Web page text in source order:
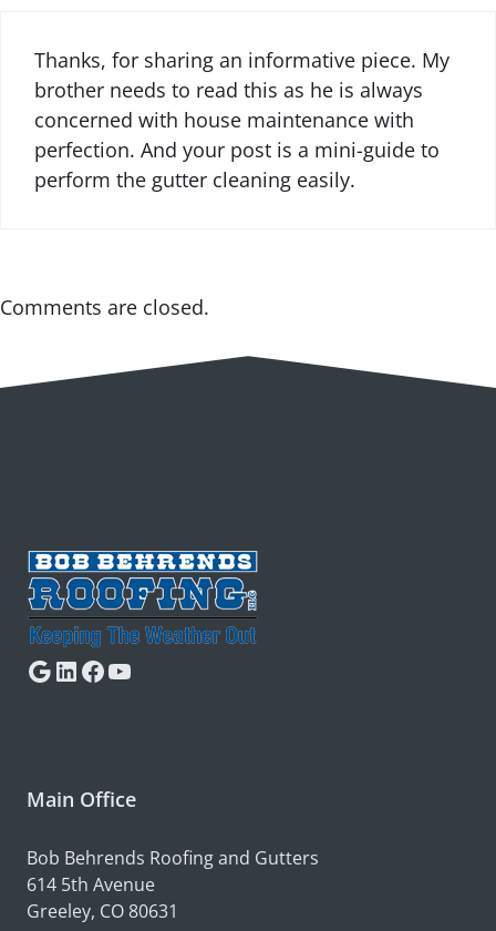
Thanks, for sharing an informative piece. My
brother needs to read this as he is always
concerned with house maintenance with
perfection. And your post is a mini-guide to
perform the gutter cleaning easily.
Comments are closed.
Google
LinkedIn
Facebook
YouTube
Main Office
Bob Behrends Roofing and Gutters
614 5th Avenue
Greeley, CO 80631